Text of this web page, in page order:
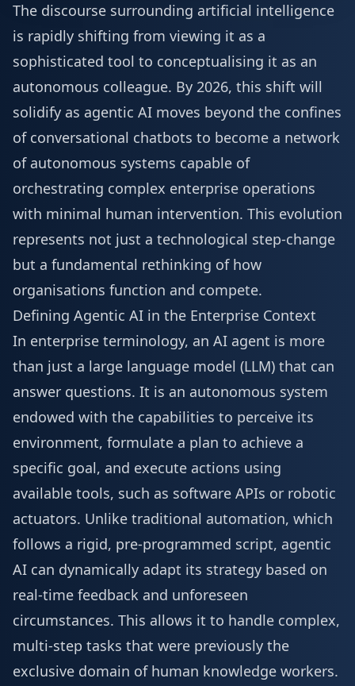
The discourse surrounding artificial intelligence
is rapidly shifting from viewing it as a
sophisticated tool to conceptualising it as an
autonomous colleague. By 2026, this shift will
solidify as agentic AI moves beyond the confines
of conversational chatbots to become a network
of autonomous systems capable of
orchestrating complex enterprise operations
with minimal human intervention. This evolution
represents not just a technological step-change
but a fundamental rethinking of how
organisations function and compete.
Defining Agentic AI in the Enterprise Context
In enterprise terminology, an AI agent is more
than just a large language model (LLM) that can
answer questions. It is an autonomous system
endowed with the capabilities to perceive its
environment, formulate a plan to achieve a
specific goal, and execute actions using
available tools, such as software APIs or robotic
actuators. Unlike traditional automation, which
follows a rigid, pre-programmed script, agentic
AI can dynamically adapt its strategy based on
real-time feedback and unforeseen
circumstances. This allows it to handle complex,
multi-step tasks that were previously the
exclusive domain of human knowledge workers.